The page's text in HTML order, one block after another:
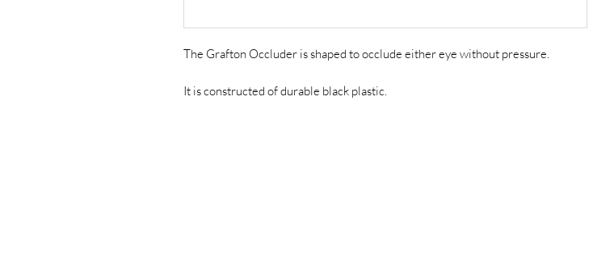
The Grafton Occluder is shaped to occlude either eye without pressure.
It is constructed of durable black plastic.